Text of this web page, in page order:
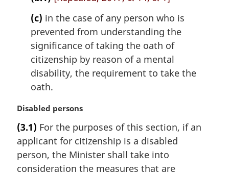
(c) in the case of any person who is
prevented from understanding the
significance of taking the oath of
citizenship by reason of a mental
disability, the requirement to take the
oath.
M
r
g
i
n
Disabled persons
(3.1) For the purposes of this section, if an
applicant for citizenship is a disabled
person, the Minister shall take into
consideration the measures that are